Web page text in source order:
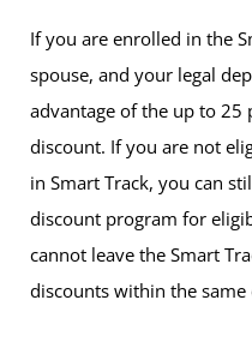
If you are enrolled in the
spouse, and your legal
advantage of the up to
discount. If you are not
in Smart Track, you can
discount program for
cannot leave the Smart
discounts within the same